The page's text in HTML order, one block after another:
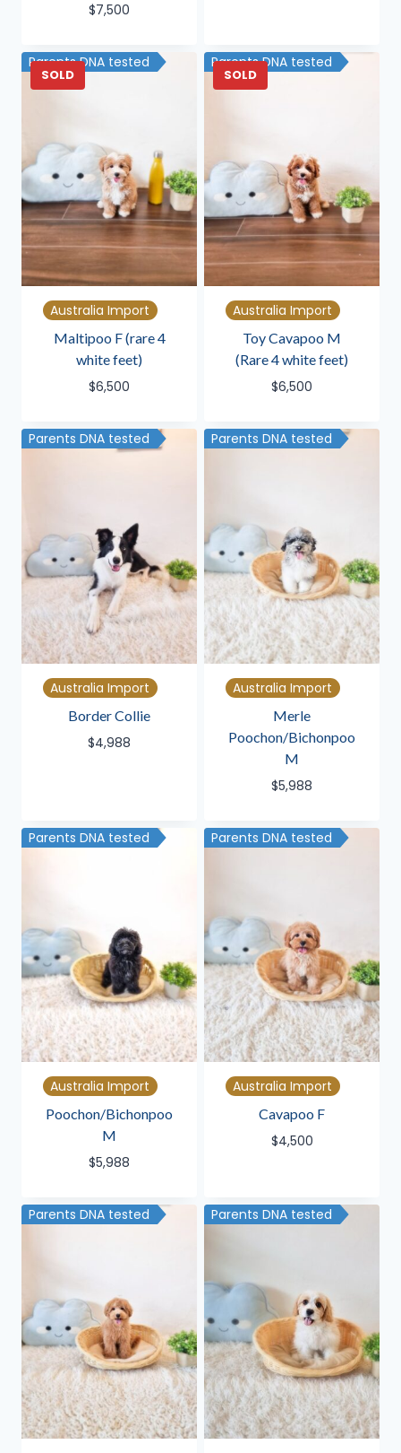
$7,500
SOLD
Parents DNA tested
Australia Import
Maltipoo F (rare 4
white feet)
$6,500
SOLD
Parents DNA tested
Australia Import
Toy Cavapoo M
(Rare 4 white feet)
$6,500
Parents DNA tested
Australia Import
Border Collie
$4,988
Parents DNA tested
Australia Import
Merle
Poochon/Bichonpoo
M
$5,988
Parents DNA tested
Australia Import
Poochon/Bichonpoo
M
$5,988
Parents DNA tested
Australia Import
Cavapoo F
$4,500
Parents DNA tested Parents DNA tested